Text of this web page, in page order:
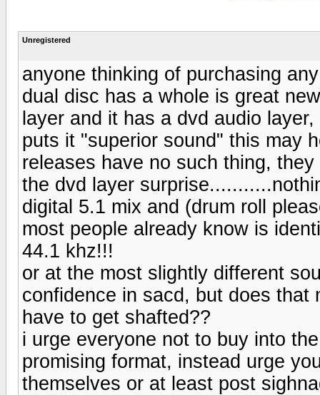
Unregistered
anyone thinking of purchasing
dual disc has a whole is great
layer and it has a dvd audio
puts it "superior sound" this may
releases have no such thing,
the dvd layer
digital 5.1 mix and (drum roll
most people already know is
44.1 khz!!!
or at the most slightly different
confidence in sacd, but does
have to get shafted??
i urge everyone not to buy into
promising format, instead urge
themselves or at least post